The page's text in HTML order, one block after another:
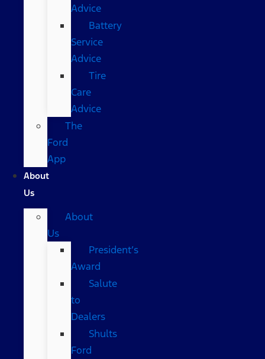
Advice
Battery
Service
Advice
Tire
Care
Advice
The
Ford
App
About
Us
About
Us
President’s
Award
Salute
to
Dealers
Shults
Ford